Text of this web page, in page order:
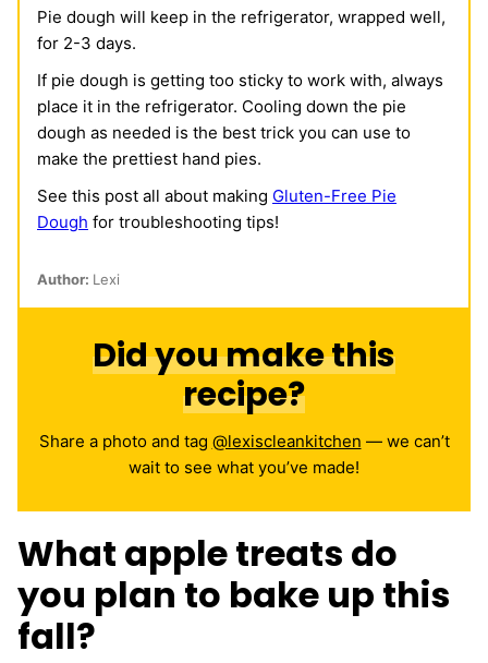
Pie dough will keep in the refrigerator, wrapped well,
for 2-3 days.
If pie dough is getting too sticky to work with, always
place it in the refrigerator. Cooling down the pie
dough as needed is the best trick you can use to
make the prettiest hand pies.
See this post all about making Gluten-Free Pie
Dough for troubleshooting tips!
Author: Lexi
Did you make this
recipe?
Share a photo and tag @lexiscleankitchen — we can’t
wait to see what you’ve made!
What apple treats do
you plan to bake up this
fall?